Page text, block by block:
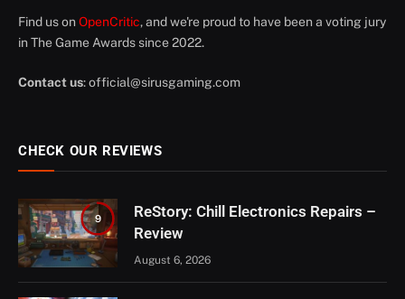
Find us on OpenCritic, and we're proud to have been a voting jury
in The Game Awards since 2022.
Contact us:official@sirusgaming.com
CHECK OUR REVIEWS
9
ReStory: Chill Electronics Repairs –
Review
August 6, 2026